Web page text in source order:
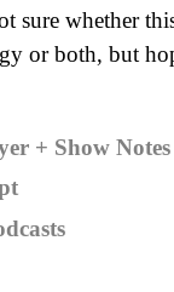
sure whether
or both, but
+ Show Notes